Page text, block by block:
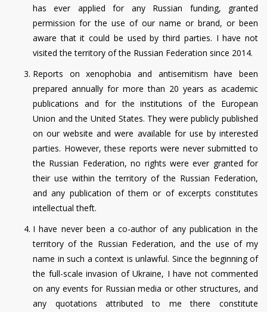
has ever applied for any Russian funding, granted
permission for the use of our name or brand, or been
aware that it could be used by third parties. I have not
visited the territory of the Russian Federation since 2014.
Reports on xenophobia and antisemitism have been
prepared annually for more than 20 years as academic
publications and for the institutions of the European
Union and the United States. They were publicly published
on our website and were available for use by interested
parties. However, these reports were never submitted to
the Russian Federation, no rights were ever granted for
their use within the territory of the Russian Federation,
and any publication of them or of excerpts constitutes
intellectual theft.
I have never been a co-author of any publication in the
territory of the Russian Federation, and the use of my
name in such a context is unlawful. Since the beginning of
the full-scale invasion of Ukraine, I have not commented
on any events for Russian media or other structures, and
any quotations attributed to me there constitute